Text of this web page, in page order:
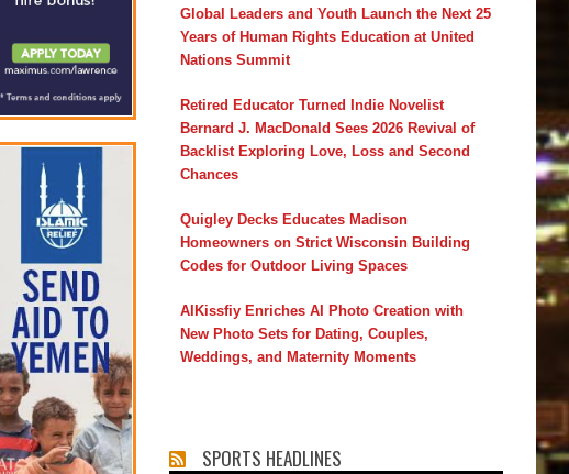
Global Leaders and Youth Launch the Next 25
Years of Human Rights Education at United
Nations Summit
Retired Educator Turned Indie Novelist
Bernard J. MacDonald Sees 2026 Revival of
Backlist Exploring Love, Loss and Second
Chances
Quigley Decks Educates Madison
Homeowners on Strict Wisconsin Building
Codes for Outdoor Living Spaces
AIKissfiy Enriches AI Photo Creation with
New Photo Sets for Dating, Couples,
Weddings, and Maternity Moments
SPORTS HEADLINES